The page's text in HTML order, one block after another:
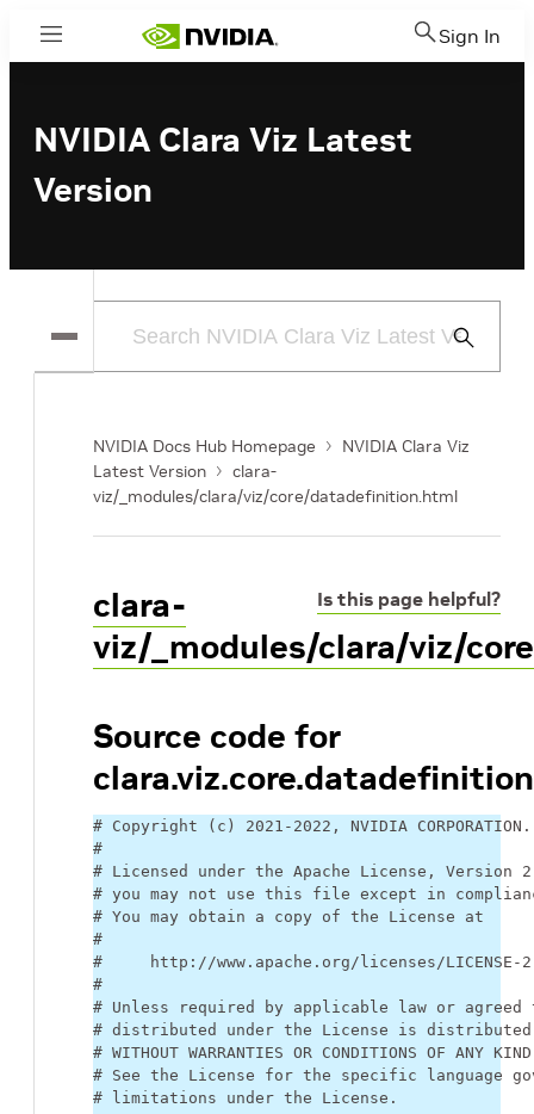
Menu Sign In
NVIDIA Clara Viz Latest
Version
Submit
NVIDIA Docs Hub Homepage
NVIDIA Clara Viz
Latest Version
clara-
viz/_modules/clara/viz/core/datadefinition.html
Is this page helpful?
clara-
viz/_modules/clara/viz/
Source code for
clara.viz.core.datadefinition
# Copyright (c) 2021-2022, NVIDIA
#
# Licensed under the Apache License,
# you may not use this file except in
# You may obtain a copy of the License at
#
#     http://www.apache.org/licenses/LICENSE-
#
# Unless required by applicable law or
# distributed under the License is distributed
# WITHOUT WARRANTIES OR CONDITIONS OF
# See the License for the specific language
# limitations under the License.